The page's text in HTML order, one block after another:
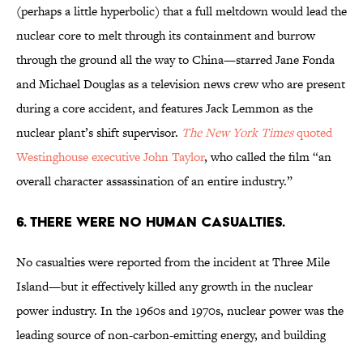
(perhaps a little hyperbolic) that a full meltdown would lead the
nuclear core to melt through its containment and burrow
through the ground all the way to China—starred Jane Fonda
and Michael Douglas as a television news crew who are present
during a core accident, and features Jack Lemmon as the
nuclear plant’s shift supervisor. The New York Timesquoted
Westinghouse executive John Taylor, who called the film “an
overall character assassination of an entire industry.”
6. There were no human casualties.
No casualties were reported from the incident at Three Mile
Island—but it effectively killed any growth in the nuclear
power industry. In the 1960s and 1970s, nuclear power was the
leading source of non-carbon-emitting energy, and building